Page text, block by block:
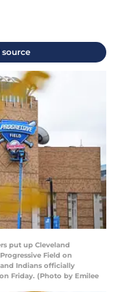
source
put up Cleveland
Field on
Indians officially
Friday. (Photo by Emilee